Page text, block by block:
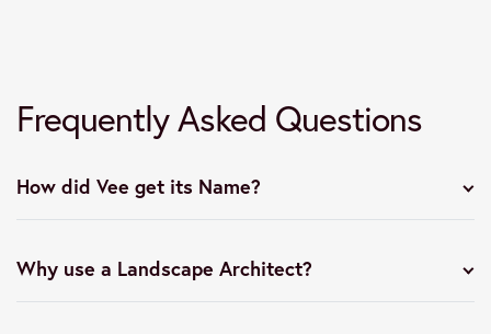
Frequently Asked Questions
How did Vee get its Name?
Why use a Landscape Architect?